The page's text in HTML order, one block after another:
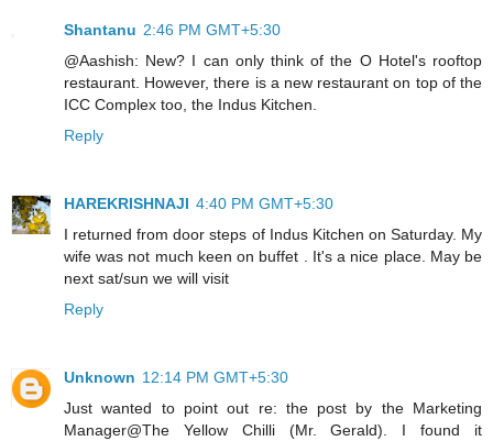
Shantanu 2:46 PM GMT+5:30
@Aashish: New? I can only think of the O Hotel's rooftop
restaurant. However, there is a new restaurant on top of the
ICC Complex too, the Indus Kitchen.
Reply
HAREKRISHNAJI 4:40 PM GMT+5:30
I returned from door steps of Indus Kitchen on Saturday. My
wife was not much keen on buffet . It's a nice place. May be
next sat/sun we will visit
Reply
Unknown 12:14 PM GMT+5:30
Just wanted to point out re: the post by the Marketing
Manager@The Yellow Chilli (Mr. Gerald). I found it